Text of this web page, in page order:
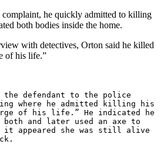
he quickly admitted to killing
both bodies inside the home.
with detectives, Orton said he killed
of his life.”
defendant to the police
where he admitted killing his
of his life.” He indicated he
and later used an axe to
it appeared she was still alive